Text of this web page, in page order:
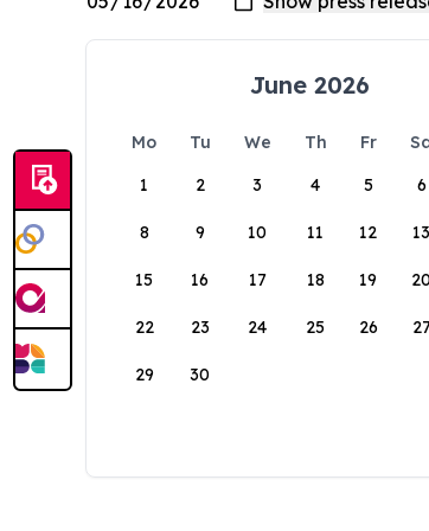
June 2026
Mo Tu We Th Fr
1
2 3 4 5 6
8 9 10 11 12 13
15 16 17 18 19 20
22 23 24 25 26
29 30